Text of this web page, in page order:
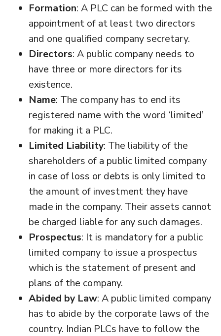
Formation: A PLC can be formed with the
appointment of at least two directors
and one qualified company secretary.
Directors: A public company needs to
have three or more directors for its
existence.
Name: The company has to end its
registered name with the word ‘limited’
for making it a PLC.
Limited Liability: The liability of the
shareholders of a public limited company
in case of loss or debts is only limited to
the amount of investment they have
made in the company. Their assets cannot
be charged liable for any such damages.
Prospectus: It is mandatory for a public
limited company to issue a prospectus
which is the statement of present and
plans of the company.
Abided by Law: A public limited company
has to abide by the corporate laws of the
country. Indian PLCs have to follow the